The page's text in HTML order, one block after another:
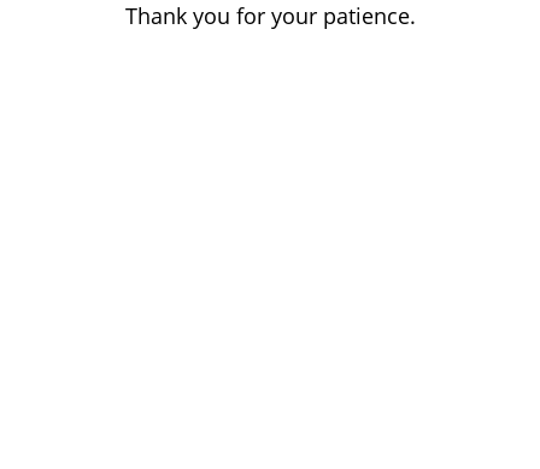
Thank you for your patience.